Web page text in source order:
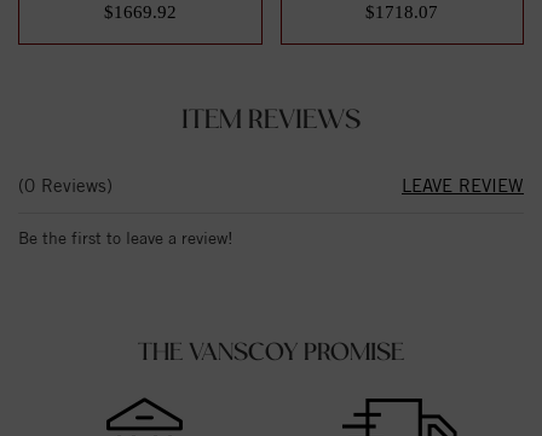
$1669.92
$1718.07
ITEM REVIEWS
(0 Reviews) LEAVE REVIEW
Be the first to leave a review!
THE VANSCOY PROMISE